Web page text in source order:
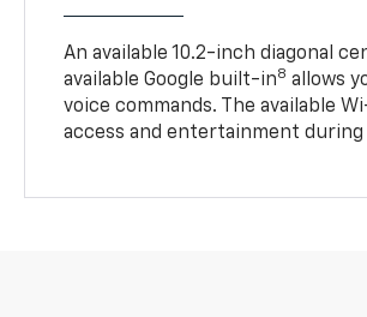
An available 10.2-inch diagonal
available Google built-in8 allows
voice commands. The available
access and entertainment during